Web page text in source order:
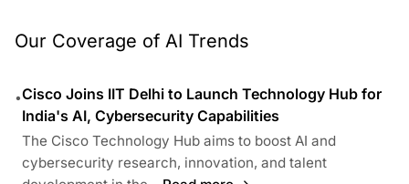
Our Coverage of AI Trends
•Cisco Joins IIT Delhi to Launch Technology Hub for
India's AI, Cybersecurity Capabilities
The Cisco Technology Hub aims to boost AI and
cybersecurity research, innovation, and talent